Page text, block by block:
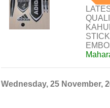
Wednesday, 25 November,